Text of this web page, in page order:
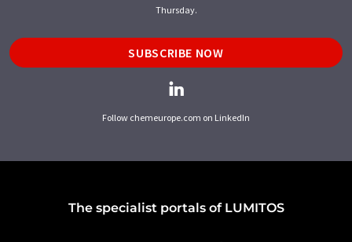
Thursday.
SUBSCRIBE NOW
Follow chemeurope.com on LinkedIn
The specialist portals of LUMITOS